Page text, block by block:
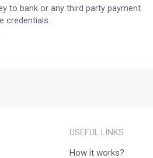
to bank or any third party payment
credentials.
USEFUL LINKS
How it works?